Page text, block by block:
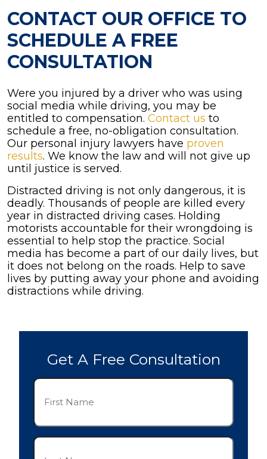
CONTACT OUR OFFICE TO
SCHEDULE A FREE
CONSULTATION
Were you injured by a driver who was using
social media while driving, you may be
entitled to compensation. Contact us to
schedule a free, no-obligation consultation.
Our personal injury lawyers have proven
results. We know the law and will not give up
until justice is served.
Distracted driving is not only dangerous, it is
deadly. Thousands of people are killed every
year in distracted driving cases. Holding
motorists accountable for their wrongdoing is
essential to help stop the practice. Social
media has become a part of our daily lives, but
it does not belong on the roads. Help to save
lives by putting away your phone and avoiding
distractions while driving.
Get A Free Consultation
First
(Required)
Last